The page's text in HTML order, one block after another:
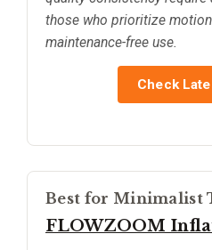
those who prioritize
maintenance-free use.
Check
Best for Minimalist
FLOWZOOM